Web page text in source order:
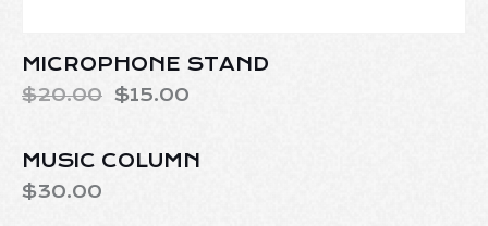
MICROPHONE STAND
$20.00 $15.00
MUSIC COLUMN
$30.00